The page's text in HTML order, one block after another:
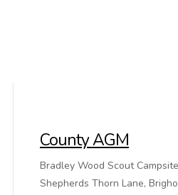
County AGM
Bradley Wood Scout Campsite
Shepherds Thorn Lane,